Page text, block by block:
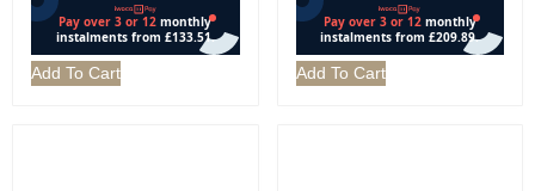
Add To Cart Add To Cart